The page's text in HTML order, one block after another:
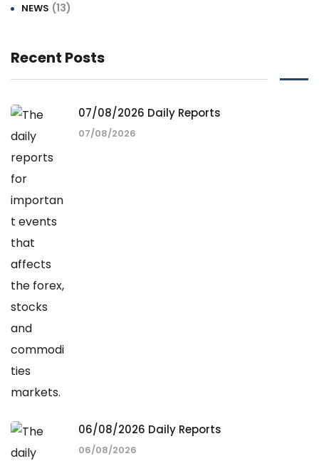
NEWS (13)
Recent Posts
07/08/2026 Daily Reports
07/08/2026
06/08/2026 Daily Reports
06/08/2026